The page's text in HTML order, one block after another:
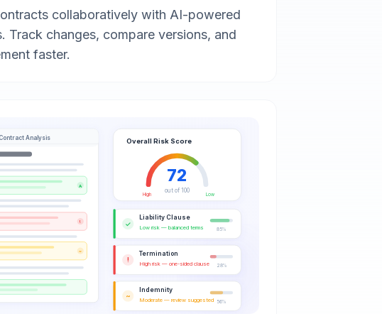
collaboratively with AI-powered
Track changes, compare versions, and
faster.
Contract Analysis
A
!
~
Overall Risk Score
72
out of 100
High Low
✓
Liability Clause
Low risk — balanced terms 85%
!
Termination
High risk — one-sided clause 28%
~
Indemnity
Moderate — review suggested 56%